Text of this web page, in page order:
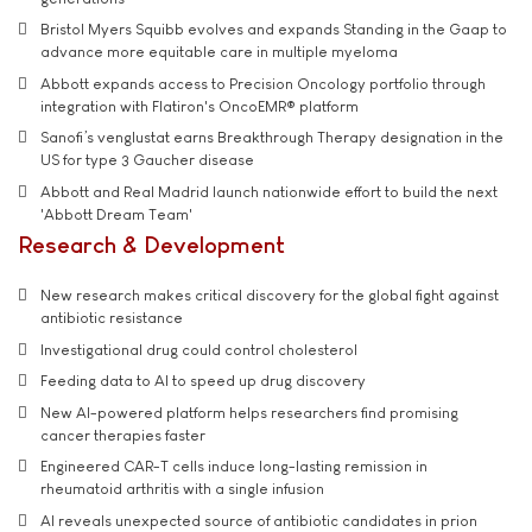
Bristol Myers Squibb evolves and expands Standing in the Gaap to
advance more equitable care in multiple myeloma
Abbott expands access to Precision Oncology portfolio through
integration with Flatiron's OncoEMR® platform
Sanofi’s venglustat earns Breakthrough Therapy designation in the
US for type 3 Gaucher disease
Abbott and Real Madrid launch nationwide effort to build the next
'Abbott Dream Team'
Research & Development
New research makes critical discovery for the global fight against
antibiotic resistance
Investigational drug could control cholesterol
Feeding data to AI to speed up drug discovery
New AI-powered platform helps researchers find promising
cancer therapies faster
Engineered CAR-T cells induce long-lasting remission in
rheumatoid arthritis with a single infusion
AI reveals unexpected source of antibiotic candidates in prion